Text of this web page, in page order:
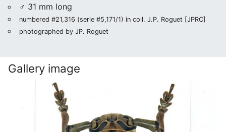
♂ 31 mm long
numbered #21,316 (serie #5,171/1) in coll. J.P. Roguet [JPRC]
photographed by JP. Roguet
Gallery image